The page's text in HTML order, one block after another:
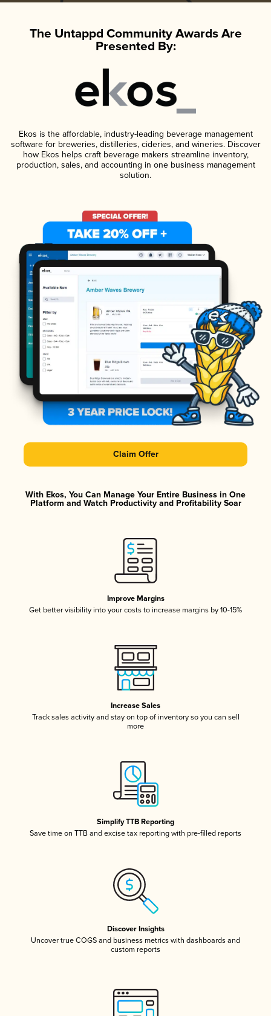
The Untappd Community Awards Are
Presented By:
Ekos is the affordable, industry-leading beverage management
software for breweries, distilleries, cideries, and wineries. Discover
how Ekos helps craft beverage makers streamline inventory,
production, sales, and accounting in one business management
solution.
Claim Offer
With Ekos, You Can Manage Your Entire Business in One
Platform and Watch Productivity and Profitability Soar
Improve Margins
Get better visibility into your costs to increase margins by 10-15%
Increase Sales
Track sales activity and stay on top of inventory so you can sell
more
Simplify TTB Reporting
Save time on TTB and excise tax reporting with pre-filled reports
Discover Insights
Uncover true COGS and business metrics with dashboards and
custom reports